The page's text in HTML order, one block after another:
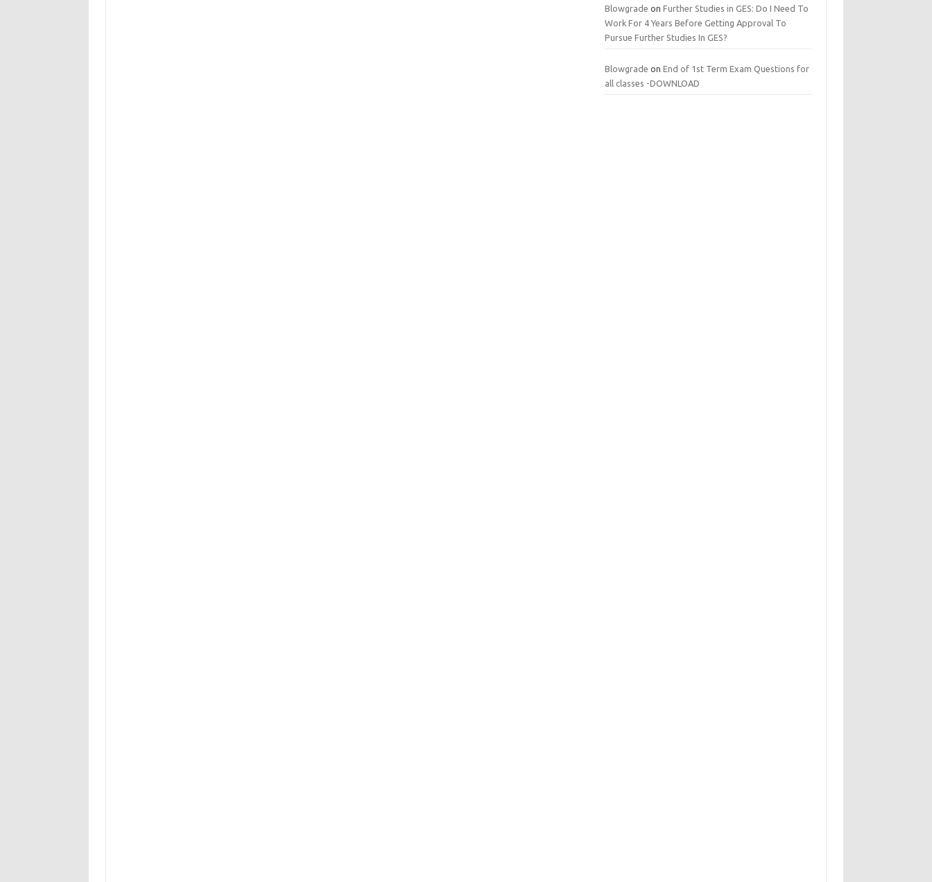
Blowgrade onFurther Studies in GES: Do I Need To
Work For 4 Years Before Getting Approval To
Pursue Further Studies In GES?
Blowgrade onEnd of 1st Term Exam Questions for
all classes -DOWNLOAD